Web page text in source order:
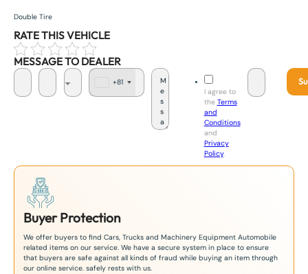
Double Tire
RATE THIS VEHICLE
MESSAGE TO DEALER
+81
I agree to
the Terms
and
Conditions
and
Privacy
Policy.
Buyer Protection
We offer buyers to find Cars, Trucks and Machinery Equipment Automobile
related items on our service. We have a secure system in place to ensure
that buyers are safe against all kinds of fraud while buying an item through
our online service. safely rests with us.